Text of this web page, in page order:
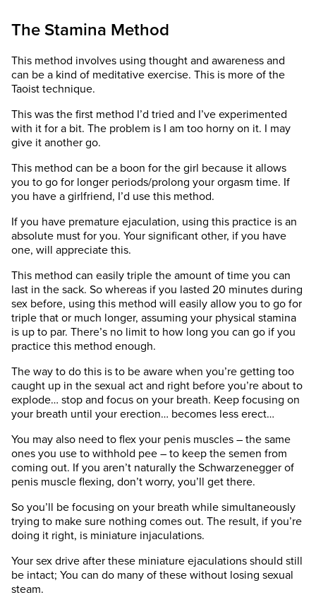
The Stamina Method
This method involves using thought and awareness and
can be a kind of meditative exercise. This is more of the
Taoist technique.
This was the first method I’d tried and I’ve experimented
with it for a bit. The problem is I am too horny on it. I may
give it another go.
This method can be a boon for the girl because it allows
you to go for longer periods/prolong your orgasm time. If
you have a girlfriend, I’d use this method.
If you have premature ejaculation, using this practice is an
absolute must for you. Your significant other, if you have
one, will appreciate this.
This method can easily triple the amount of time you can
last in the sack. So whereas if you lasted 20 minutes during
sex before, using this method will easily allow you to go for
triple that or much longer, assuming your physical stamina
is up to par. There’s no limit to how long you can go if you
practice this method enough.
The way to do this is to be aware when you’re getting too
caught up in the sexual act and right before you’re about to
explode… stop and focus on your breath. Keep focusing on
your breath until your erection… becomes less erect…
You may also need to flex your penis muscles – the same
ones you use to withhold pee – to keep the semen from
coming out. If you aren’t naturally the Schwarzenegger of
penis muscle flexing, don’t worry, you’ll get there.
So you’ll be focusing on your breath while simultaneously
trying to make sure nothing comes out. The result, if you’re
doing it right, is miniature injaculations.
Your sex drive after these miniature ejaculations should still
be intact; You can do many of these without losing sexual
steam.